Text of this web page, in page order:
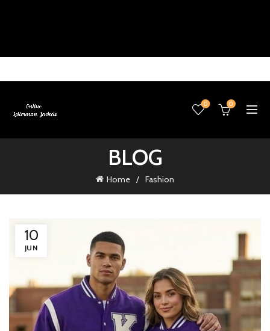
0 0
BLOG
Home Fashion
10
JUN